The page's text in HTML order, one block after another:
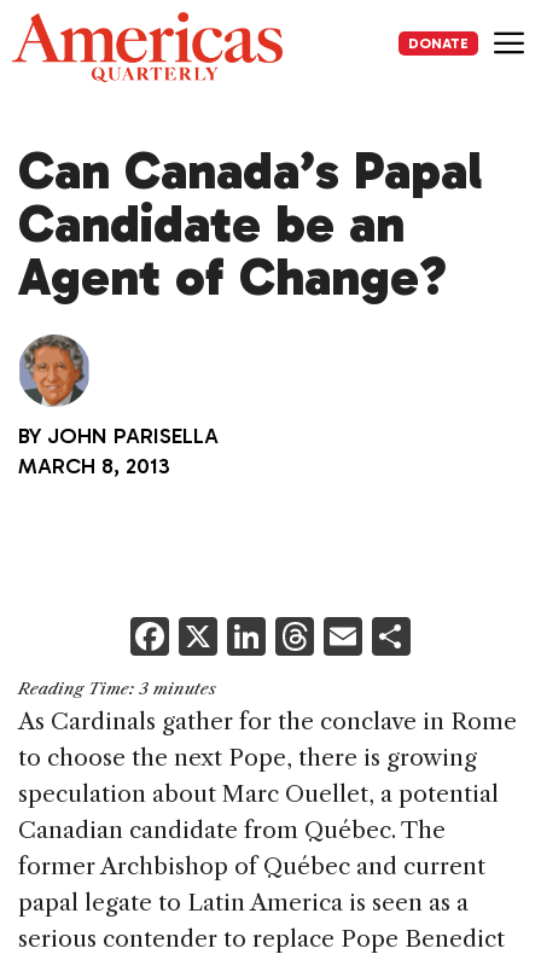
Skip
to
content
DONATE
Can Canada’s Papal
Candidate be an
Agent of Change?
BY JOHN PARISELLA
MARCH 8, 2013
F
a
c
e
b
o
o
k
X Li
k
e
dI
n
T
re
a
d
s
E
ai
l
ar
e
Reading Time: 3 minutes
As Cardinals gather for the conclave in Rome
to choose the next Pope, there is growing
speculation about Marc Ouellet, a potential
Canadian candidate from Québec. The
former Archbishop of Québec and current
papal legate to Latin America is seen as a
serious contender to replace Pope Benedict